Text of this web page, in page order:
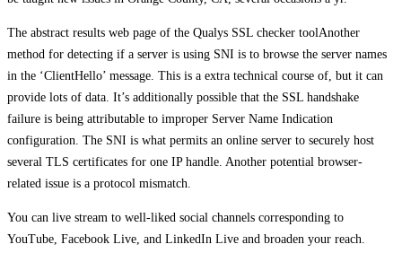
The abstract results web page of the Qualys SSL checker toolAnother
method for detecting if a server is using SNI is to browse the server names
in the ‘ClientHello’ message. This is a extra technical course of, but it can
provide lots of data. It’s additionally possible that the SSL handshake
failure is being attributable to improper Server Name Indication
configuration. The SNI is what permits an online server to securely host
several TLS certificates for one IP handle. Another potential browser-
related issue is a protocol mismatch.
You can live stream to well-liked social channels corresponding to
YouTube, Facebook Live, and LinkedIn Live and broaden your reach.